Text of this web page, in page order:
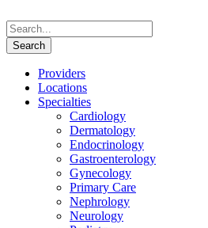
Providers
Locations
Specialties
Cardiology
Dermatology
Endocrinology
Gastroenterology
Gynecology
Primary Care
Nephrology
Neurology